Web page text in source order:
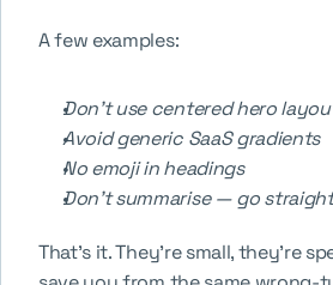
A few examples:
Don't use centered hero
Avoid generic SaaS gradients
No emoji in headings
Don't summarise — go
That's it. They're small, they're